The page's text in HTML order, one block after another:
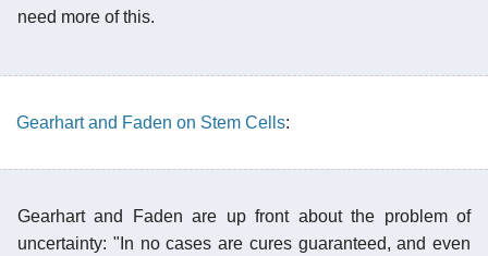
need more of this.
Gearhart and Faden on Stem Cells:
Gearhart and Faden are up front about the problem of
uncertainty: "In no cases are cures guaranteed, and even